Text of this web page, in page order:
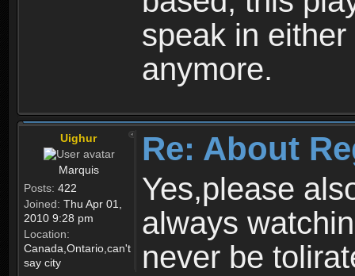
speak in
anymore.
Uighur
Marquis
Posts: 422
Joined: Thu Apr 01,
2010 9:28 pm
Location:
Canada,Ontario,can't
say city
Re: About
Yes,please
always
never be